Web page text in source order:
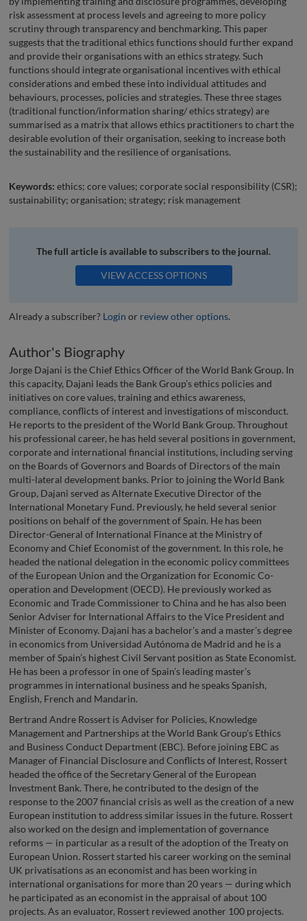
risk assessment at process levels and agreeing to more policy
scrutiny through transparency and benchmarking. This paper
suggests that the traditional ethics functions should further expand
and provide their organisations with an ethics strategy. Such
functions should integrate organisational incentives with ethical
considerations and embed these into individual attitudes and
behaviours, processes, policies and strategies. These three stages
(traditional function/information sharing/ ethics strategy) are
summarised as a matrix that allows ethics practitioners to chart the
desirable evolution of their organisation, seeking to increase both
the sustainability and the resilience of organisations.
Keywords: ethics; core values; corporate social responsibility (CSR);
sustainability; organisation; strategy; risk management
The full article is available to subscribers to the journal.
VIEW ACCESS OPTIONS
Already a subscriber? Login or review other options.
Author's Biography
Jorge Dajani is the Chief Ethics Officer of the World Bank Group. In
this capacity, Dajani leads the Bank Group’s ethics policies and
initiatives on core values, training and ethics awareness,
compliance, conflicts of interest and investigations of misconduct.
He reports to the president of the World Bank Group. Throughout
his professional career, he has held several positions in government,
corporate and international financial institutions, including serving
on the Boards of Governors and Boards of Directors of the main
multi-lateral development banks. Prior to joining the World Bank
Group, Dajani served as Alternate Executive Director of the
International Monetary Fund. Previously, he held several senior
positions on behalf of the government of Spain. He has been
Director-General of International Finance at the Ministry of
Economy and Chief Economist of the government. In this role, he
headed the national delegation in the economic policy committees
of the European Union and the Organization for Economic Co-
operation and Development (OECD). He previously worked as
Economic and Trade Commissioner to China and he has also been
Senior Adviser for International Affairs to the Vice President and
Minister of Economy. Dajani has a bachelor’s and a master’s degree
in economics from Universidad Autónoma de Madrid and he is a
member of Spain’s highest Civil Servant position as State Economist.
He has been a professor in one of Spain’s leading master’s
programmes in international business and he speaks Spanish,
English, French and Mandarin.
Bertrand Andre Rossert is Adviser for Policies, Knowledge
Management and Partnerships at the World Bank Group’s Ethics
and Business Conduct Department (EBC). Before joining EBC as
Manager of Financial Disclosure and Conflicts of Interest, Rossert
headed the office of the Secretary General of the European
Investment Bank. There, he contributed to the design of the
response to the 2007 financial crisis as well as the creation of a new
European institution to address similar issues in the future. Rossert
also worked on the design and implementation of governance
reforms — in particular as a result of the adoption of the Treaty on
European Union. Rossert started his career working on the seminal
UK privatisations as an economist and has been working in
international organisations for more than 20 years — during which
he participated as an economist in the appraisal of about 100
projects. As an evaluator, Rossert reviewed another 100 projects.